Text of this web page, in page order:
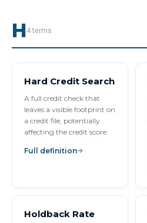
H4 terms
Hard Credit Search
A full credit check that
leaves a visible footprint on
a credit file, potentially
affecting the credit score.
Full definition
Holdback Rate